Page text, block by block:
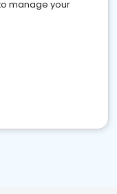
manage your